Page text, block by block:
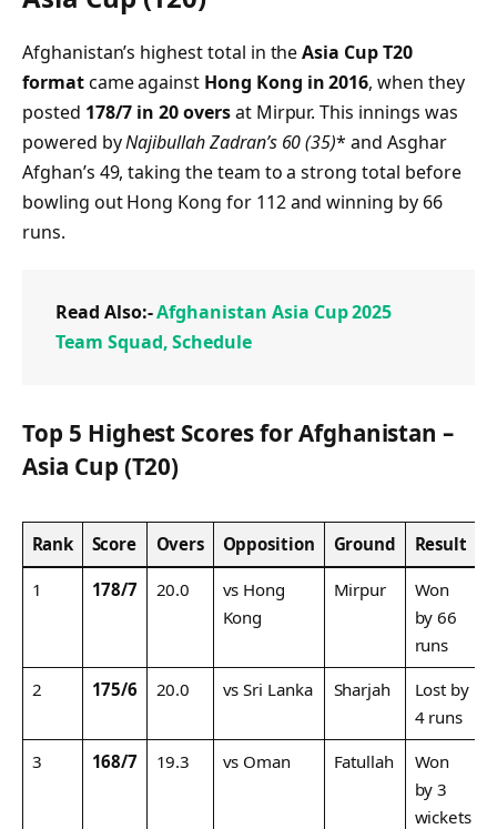
Afghanistan’s highest total in theAsia Cup T20
formatcame against Hong Kong in 2016, when they
posted 178/7 in 20 oversat Mirpur. This innings was
powered byNajibullah Zadran’s 60 (35)* and Asghar
Afghan’s 49, taking the team to a strong total before
bowling out Hong Kong for 112 and winning by 66
runs.
Read Also:-Afghanistan Asia Cup 2025
Team Squad, Schedule
Top 5 Highest Scores for Afghanistan –
Asia Cup (T20)
Rank Score Overs Opposition Ground Result
1 178/7 20.0
vs Hong
Kong
Mirpur
Won
by 66
runs
2 175/6 20.0 vs Sri Lanka Sharjah
Lost by
4 runs
3 168/7 19.3 vs Oman Fatullah
Won
by 3
wickets